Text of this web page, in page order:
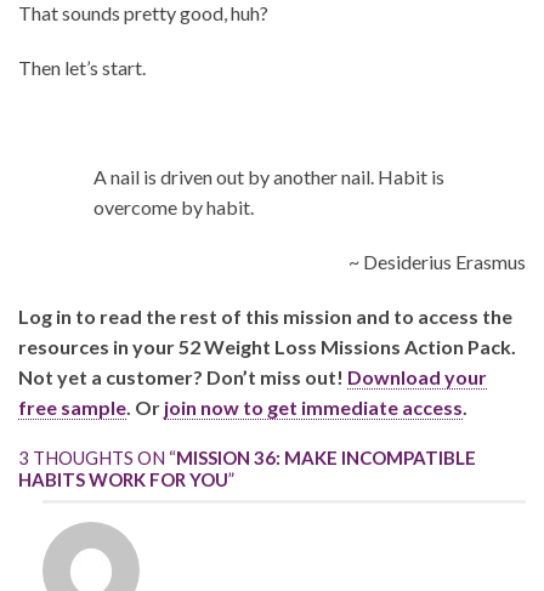
That sounds pretty good, huh?
Then let’s start.
A nail is driven out by another nail. Habit is
overcome by habit.
~ Desiderius Erasmus
Log in to read the rest of this mission and to access the
resources in your 52 Weight Loss Missions Action Pack.
Not yet a customer? Don’t miss out! Download your
free sample. Or join now to get immediate access.
3 THOUGHTS ON “MISSION 36: MAKE INCOMPATIBLE
HABITS WORK FOR YOU”